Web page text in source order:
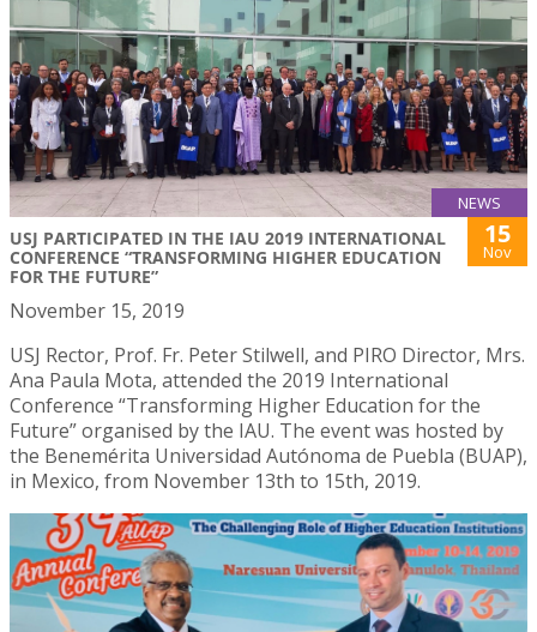
NEWS
USJ PARTICIPATED IN THE IAU 2019 INTERNATIONAL
CONFERENCE “TRANSFORMING HIGHER EDUCATION
FOR THE FUTURE”
15
Nov
November 15, 2019
USJ Rector, Prof. Fr. Peter Stilwell, and PIRO Director, Mrs.
Ana Paula Mota, attended the 2019 International
Conference “Transforming Higher Education for the
Future” organised by the IAU. The event was hosted by
the Benemérita Universidad Autónoma de Puebla (BUAP),
in Mexico, from November 13th to 15th, 2019.